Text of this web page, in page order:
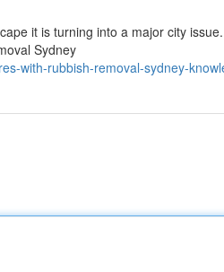
it is turning into a major city
Sydney
with-rubbish-removal-sydney-